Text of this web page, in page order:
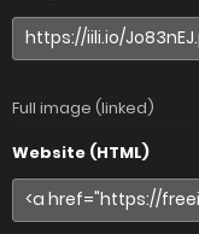
Full image (linked)
Website (HTML)